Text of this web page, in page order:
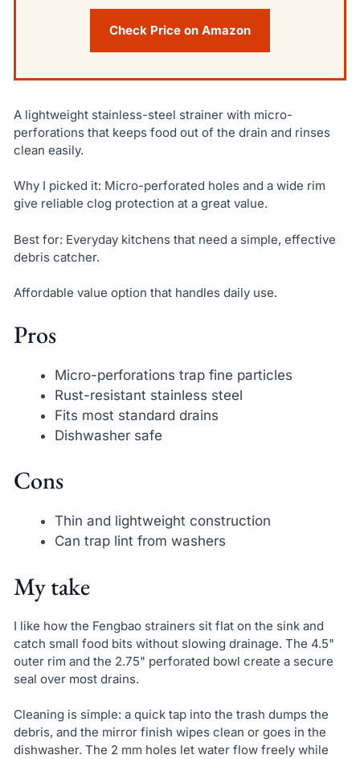
Check Price on Amazon
A lightweight stainless-steel strainer with micro-
perforations that keeps food out of the drain and rinses
clean easily.
Why I picked it: Micro-perforated holes and a wide rim
give reliable clog protection at a great value.
Best for: Everyday kitchens that need a simple, effective
debris catcher.
Affordable value option that handles daily use.
Pros
Micro-perforations trap fine particles
Rust-resistant stainless steel
Fits most standard drains
Dishwasher safe
Cons
Thin and lightweight construction
Can trap lint from washers
My take
I like how the Fengbao strainers sit flat on the sink and
catch small food bits without slowing drainage. The 4.5"
outer rim and the 2.75" perforated bowl create a secure
seal over most drains.
Cleaning is simple: a quick tap into the trash dumps the
debris, and the mirror finish wipes clean or goes in the
dishwasher. The 2 mm holes let water flow freely while